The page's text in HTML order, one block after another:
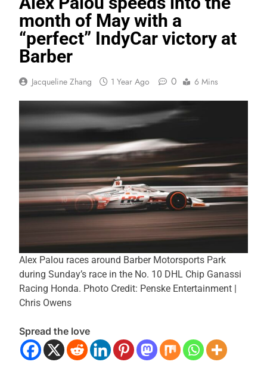
month of May with a
“perfect” IndyCar victory at
Barber
Jacqueline Zhang 1 Year Ago 0 6 Mins
Alex Palou races around Barber Motorsports Park
during Sunday’s race in the No. 10 DHL Chip Ganassi
Racing Honda. Photo Credit: Penske Entertainment |
Chris Owens
Spread the love